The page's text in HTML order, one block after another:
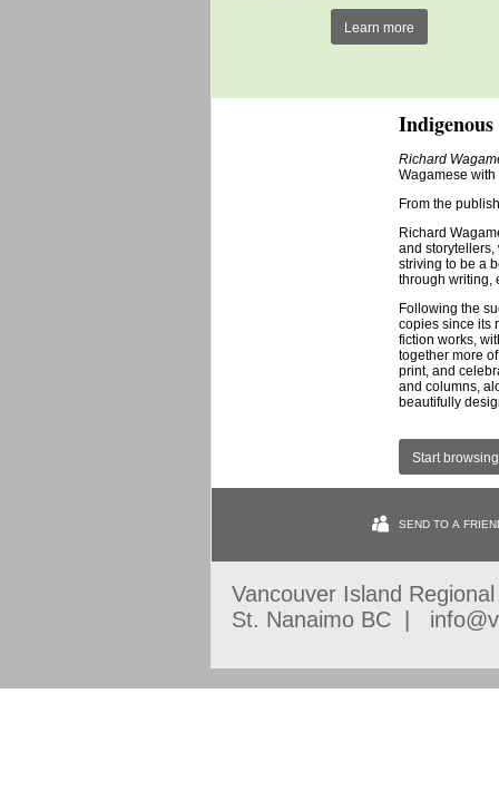
Learn more
Richard
Wagamese
From the
Richard
and storytellers,
striving to be a
through writing,
Following the
copies since its
fiction works,
together more
print, and
and columns,
beautifully
Start browsing
SEND TO A
Vancouver Island
St. Nanaimo BC |